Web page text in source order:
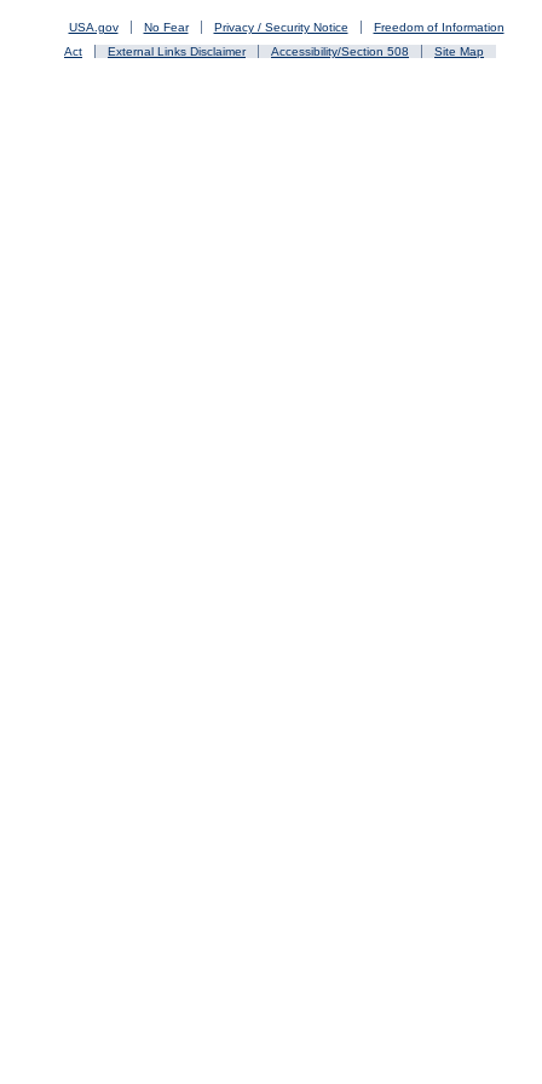
USA.gov No Fear Privacy / Security Notice
Freedom of Information
Act
External Links Disclaimer Accessibility/Section 508 Site Map